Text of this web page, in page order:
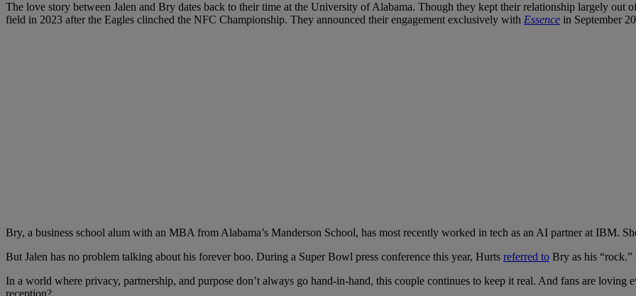
The love story between Jalen and Bry dates back to their time at the University of Alabama. Though they kept their relationship largely
field in 2023 after the Eagles clinched the NFC Championship. They announced their engagement exclusively with Essence in September
Bry, a business school alum with an MBA from Alabama’s Manderson School, has most recently worked in tech as an AI partner at IBM.
But Jalen has no problem talking about his forever boo. During a Super Bowl press conference this year, Hurts referred to Bry as his “rock.”
In a world where privacy, partnership, and purpose don’t always go hand-in-hand, this couple continues to keep it real. And fans are